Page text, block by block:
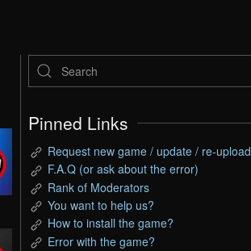
Pinned Links
Request new game / update / re-upload
F.A.Q (or ask about the error)
Rank of Moderators
You want to help us?
How to install the game?
Error with the game?